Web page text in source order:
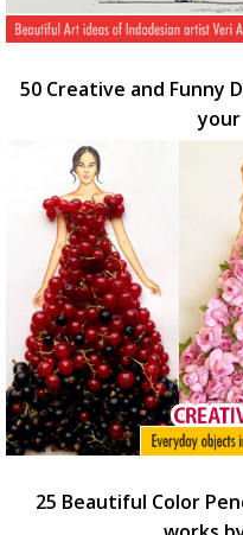
50 Creative and Funny
25 Beautiful Color